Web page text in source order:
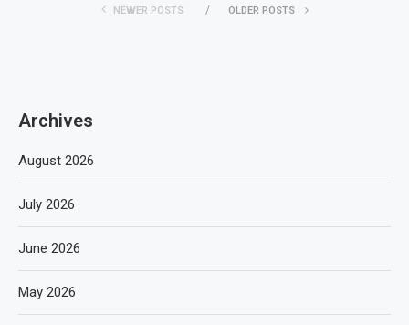
NEWER POSTS OLDER POSTS
Archives
August 2026
July 2026
June 2026
May 2026